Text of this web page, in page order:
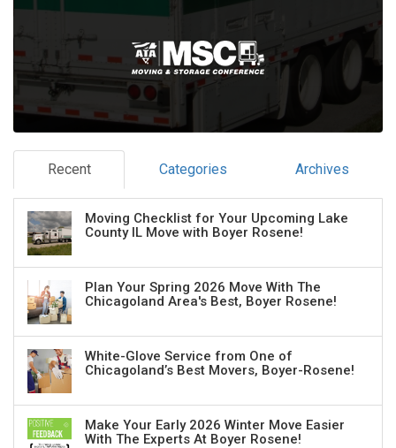
Recent Categories Archives
Moving Checklist for Your Upcoming Lake
County IL Move with Boyer Rosene!
Plan Your Spring 2026 Move With The
Chicagoland Area's Best, Boyer Rosene!
White-Glove Service from One of
Chicagoland’s Best Movers, Boyer-Rosene!
Make Your Early 2026 Winter Move Easier
With The Experts At Boyer Rosene!